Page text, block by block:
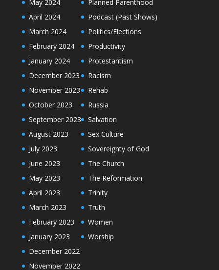
May 2024
April 2024
March 2024
February 2024
January 2024
December 2023
November 2023
October 2023
September 2023
August 2023
July 2023
June 2023
May 2023
April 2023
March 2023
February 2023
January 2023
December 2022
November 2022
Planned Parenthood
Podcast (Past Shows)
Politics/Elections
Productivity
Protestantism
Racism
Rehab
Russia
Salvation
Sex Culture
Sovereignty of God
The Church
The Reformation
Trinity
Truth
Women
Worship